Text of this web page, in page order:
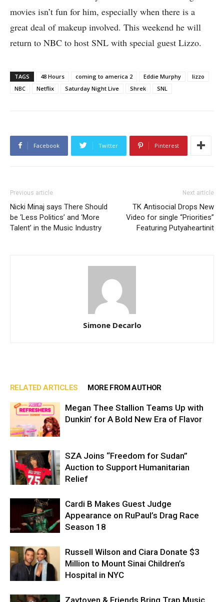
movies isn’t fun for him, especially when there is a
great deal of makeup involved. This weekend he will
return to NBC to host SNL with special guest Lizzo.
TAGS 48 Hours coming to america 2 Eddie Murphy
lizzo
NBC
Netflix Saturday Night Live Shrek SNL
Facebook Twitter Pinterest
Previous article
Nicki Minaj says There Should
be ‘Less Politics’ and ‘More
Talent’ in the Music Industry
Next article
TK Antisocial Drops New
Video for single “Priorities”
Featuring Putyaheartinit
Simone Decarlo
RELATED ARTICLES MORE FROM AUTHOR
Megan Thee Stallion Teams Up with
Dunkin’ for A Bold New Era of Flavor
SZA Joins “Freedom for Sudan”
Auction to Support Humanitarian
Relief
Cardi B Makes Guest Judge
Appearance on RuPaul’s Drag Race
Season 18
Russell Wilson and Ciara Donate $3
Million to Mount Sinai Children’s
Hospital in NYC
Zaytoven & Friends Bring Trap Music